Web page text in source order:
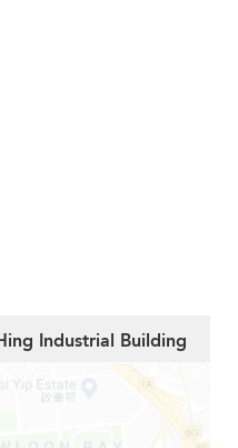
Industrial Building